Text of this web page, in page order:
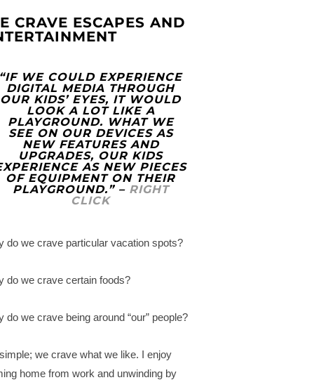
CRAVE ESCAPES AND
WE COULD EXPERIENCE
DIGITAL MEDIA THROUGH
OUR KIDS’ EYES, IT WOULD
LOOK A LOT LIKE A
PLAYGROUND. WHAT WE
SEE ON OUR DEVICES AS
NEW FEATURES AND
UPGRADES, OUR KIDS
AS NEW PIECES
OF EQUIPMENT ON THEIR
PLAYGROUND.” –RIGHT
CLICK
do we crave particular vacation spots?
do we crave certain foods?
do we crave being around “our” people?
simple; we crave what we like. I enjoy
home from work and unwinding by